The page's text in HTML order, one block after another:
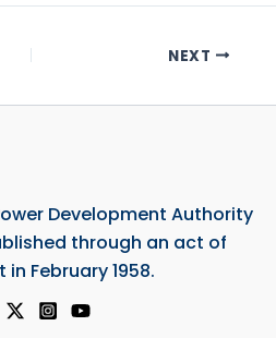
NEXT
Development Authority
through an act of
February 1958.